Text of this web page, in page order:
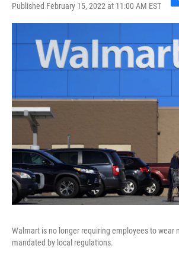
Published February 15, 2022 at 11:00 AM EST
F
a
e
b
o
Walmart is no longer requiring employees to wear
mandated by local regulations.